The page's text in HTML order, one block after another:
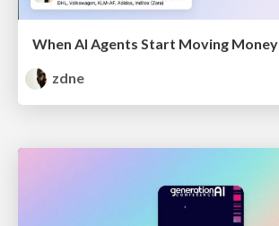
When AI Agents Start Moving Money
zdne